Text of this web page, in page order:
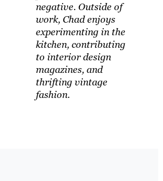
negative. Outside of
work, Chad enjoys
experimenting in the
kitchen, contributing
to interior design
magazines, and
thrifting vintage
fashion.